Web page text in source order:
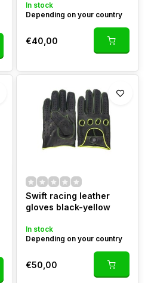
In stock
Depending on your country
€40,00
Swift racing leather
gloves black-yellow
In stock
Depending on your country
€50,00